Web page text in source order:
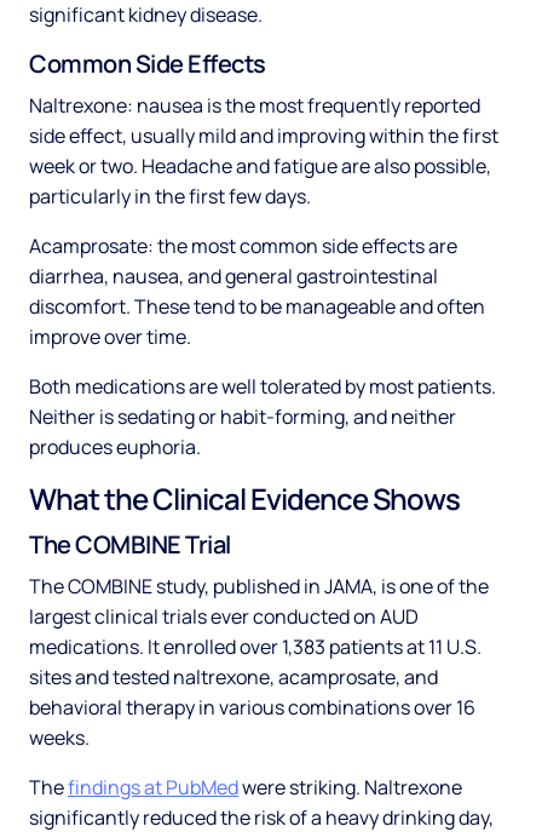
significant kidney disease.
Common Side Effects
Naltrexone: nausea is the most frequently reported
side effect, usually mild and improving within the first
week or two. Headache and fatigue are also possible,
particularly in the first few days.
Acamprosate: the most common side effects are
diarrhea, nausea, and general gastrointestinal
discomfort. These tend to be manageable and often
improve over time.
Both medications are well tolerated by most patients.
Neither is sedating or habit-forming, and neither
produces euphoria.
What the Clinical Evidence Shows
The COMBINE Trial
The COMBINE study, published in JAMA, is one of the
largest clinical trials ever conducted on AUD
medications. It enrolled over 1,383 patients at 11 U.S.
sites and tested naltrexone, acamprosate, and
behavioral therapy in various combinations over 16
weeks.
Thefindings at PubMedwere striking. Naltrexone
significantly reduced the risk of a heavy drinking day,